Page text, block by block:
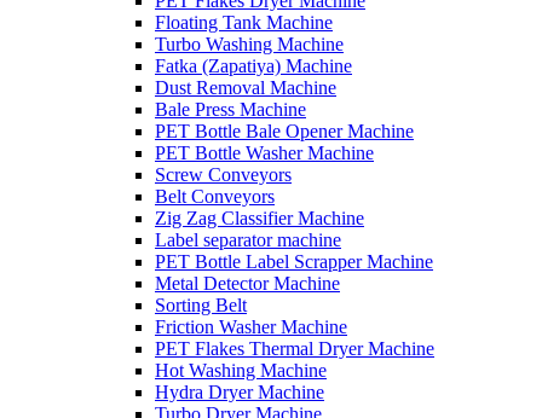
Floating Tank Machine
Turbo Washing Machine
Fatka (Zapatiya) Machine
Dust Removal Machine
Bale Press Machine
PET Bottle Bale Opener Machine
PET Bottle Washer Machine
Screw Conveyors
Belt Conveyors
Zig Zag Classifier Machine
Label separator machine
PET Bottle Label Scrapper Machine
Metal Detector Machine
Sorting Belt
Friction Washer Machine
PET Flakes Thermal Dryer Machine
Hot Washing Machine
Hydra Dryer Machine
Turbo Dryer Machine